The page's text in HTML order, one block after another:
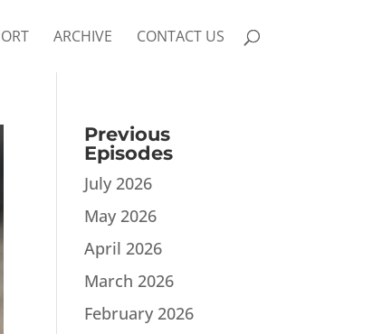
ARCHIVE CONTACT US
Previous
Episodes
July 2026
May 2026
April 2026
March 2026
February 2026